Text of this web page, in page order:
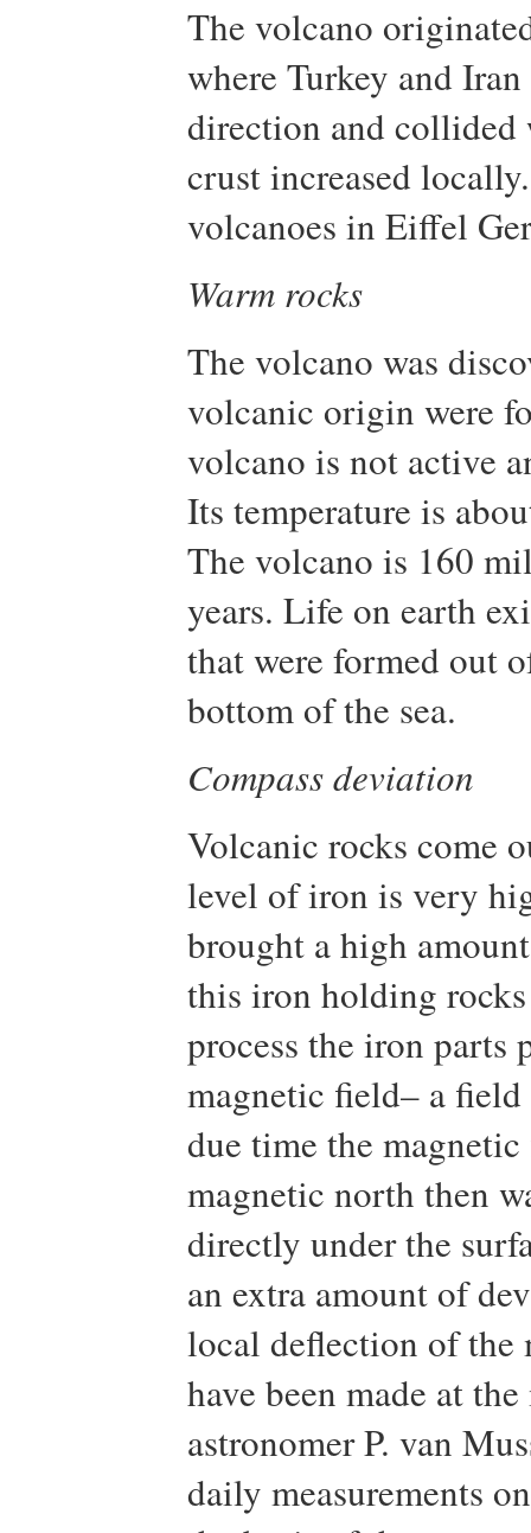
The volcano
where Turkey and
direction and collided
crust increased
volcanoes in Eiffel
Warm rocks
The volcano was
volcanic origin were
volcano is not active
Its temperature is
The volcano is 160
years. Life on earth
that were formed out
bottom of the sea.
Compass deviation
Volcanic rocks come
level of iron is very
brought a high
this iron holding
process the iron parts
magnetic field– a
due time the
magnetic north then
directly under the
an extra amount of
local deflection of the
have been made at
astronomer P. van
daily measurements